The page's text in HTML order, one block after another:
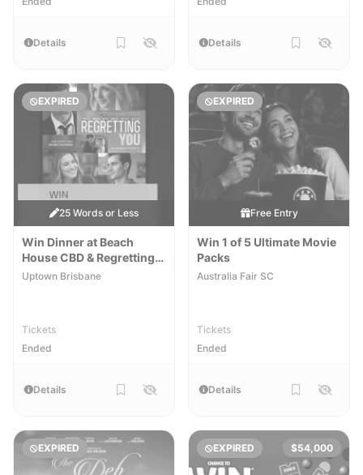
Details Details
EXPIRED
25 Words or Less
Win Dinner at Beach
House CBD & Regretting
You Movie Tickets
Uptown Brisbane
Tickets
Ended
Details
EXPIRED
Free Entry
Win 1 of 5 Ultimate Movie
Packs
Australia Fair SC
Tickets
Ended
Details
EXPIRED EXPIRED $54,000